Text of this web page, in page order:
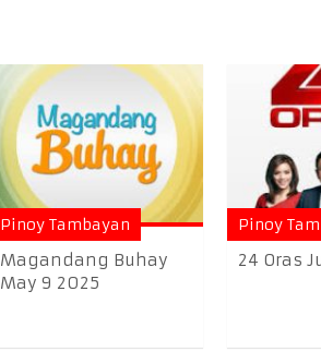
Pinoy Tambayan
Magandang Buhay
May 9 2025
Pinoy
24 Oras